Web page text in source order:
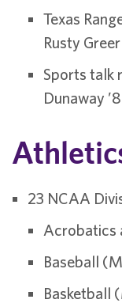
Texas
Rusty Greer
Sports talk
Dunaway
23 NCAA
Acrobatics
Baseball
Basketball